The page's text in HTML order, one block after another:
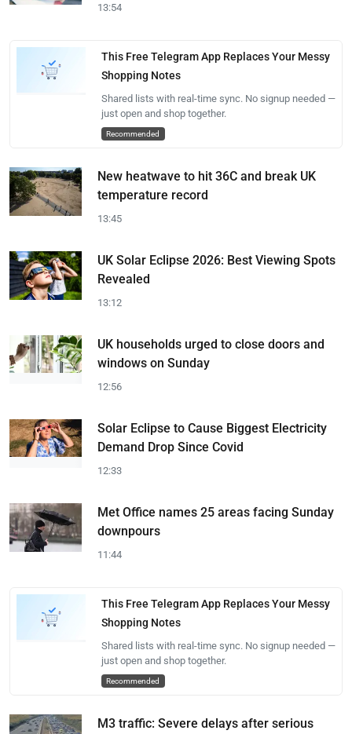
13:54
This Free Telegram App Replaces Your Messy
Shopping Notes
Shared lists with real-time sync. No signup needed —
just open and shop together.
Recommended
New heatwave to hit 36C and break UK
temperature record
13:45
UK Solar Eclipse 2026: Best Viewing Spots
Revealed
13:12
UK households urged to close doors and
windows on Sunday
12:56
Solar Eclipse to Cause Biggest Electricity
Demand Drop Since Covid
12:33
Met Office names 25 areas facing Sunday
downpours
11:44
This Free Telegram App Replaces Your Messy
Shopping Notes
Shared lists with real-time sync. No signup needed —
just open and shop together.
Recommended
M3 traffic: Severe delays after serious